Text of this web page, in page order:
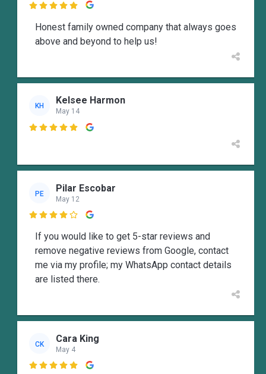

Honest family owned company that always goes
above and beyond to help us!
KH Kelsee Harmon
May 14

PE Pilar Escobar
May 12

If you would like to get 5-star reviews and
remove negative reviews from Google, contact
me via my profile; my WhatsApp contact details
are listed there.
CK Cara King
May 4
